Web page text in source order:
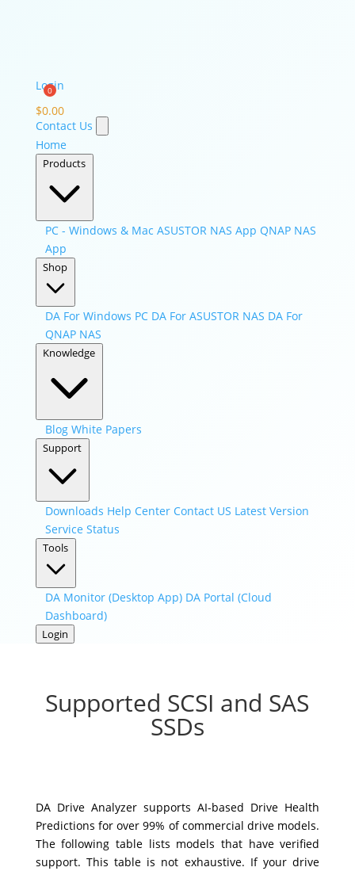
Login
$0.00
Contact Us
Home
Products
PC - Windows & Mac ASUSTOR NAS App QNAP NAS
App
Shop
DA For Windows PC DA For ASUSTOR NAS DA For
QNAP NAS
Knowledge
Blog White Papers
Support
Downloads Help Center Contact US Latest Version
Service Status
Tools
DA Monitor (Desktop App) DA Portal (Cloud
Dashboard)
Login
Supported SCSI and SAS
SSDs
DA Drive Analyzer supports AI-based Drive Health
Predictions for over 99% of commercial drive models.
The following table lists models that have verified
support. This table is not exhaustive. If your drive